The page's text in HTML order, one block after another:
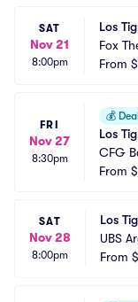
SAT
Nov 21
8:00pm
Los
Fox
From
FRI
Nov 27
8:30pm
💰
Los
CFG
From
SAT
Nov 28
8:00pm
Los
UBS
From